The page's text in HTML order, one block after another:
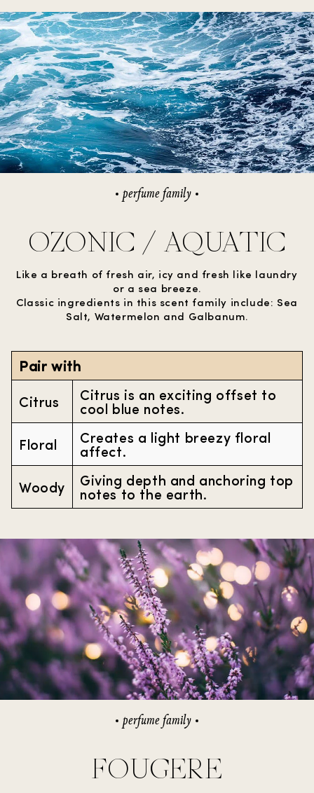
perfume family
OZONIC / AQUATIC
Like a breath of fresh air, icy and fresh like laundry
or a sea breeze.
Classic ingredients in this scent family include: Sea
Salt, Watermelon and Galbanum.
Pair with
Citrus
Citrus is an exciting offset to
cool blue notes.
Floral
Creates a light breezy floral
affect.
Woody
Giving depth and anchoring top
notes to the earth.
perfume family
FOUGERE